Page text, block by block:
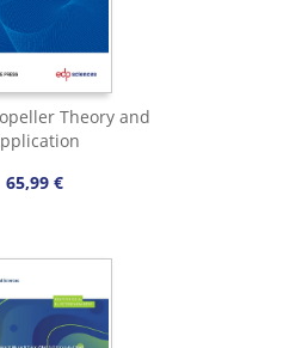
Theory and
65,99 €